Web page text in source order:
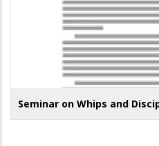
Seminar on Whips and